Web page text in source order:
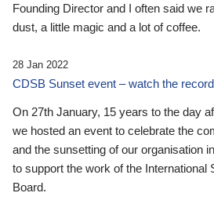
Founding Director and I often said we
dust, a little magic and a lot of coffee.
28 Jan 2022
CDSB Sunset event – watch the
On 27th January, 15 years to the day
we hosted an event to celebrate the
and the sunsetting of our organisation
to support the work of the International
Board.